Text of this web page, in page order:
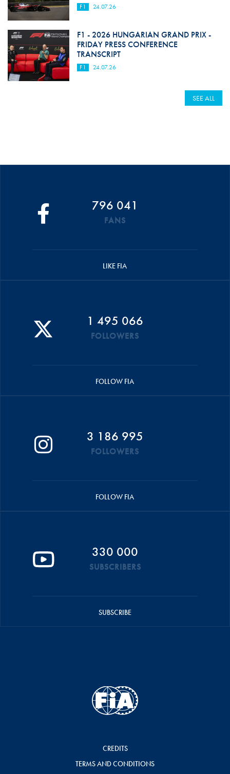
F1 24.07.26
F1 - 2026 HUNGARIAN GRAND PRIX -
FRIDAY PRESS CONFERENCE
TRANSCRIPT
F1 24.07.26
SEE ALL
796 041
FANS
LIKE FIA
1 495 066
FOLLOWERS
FOLLOW FIA
3 186 995
FOLLOWERS
FOLLOW FIA
330 000
SUBSCRIBERS
SUBSCRIBE
CREDITS
TERMS AND CONDITIONS